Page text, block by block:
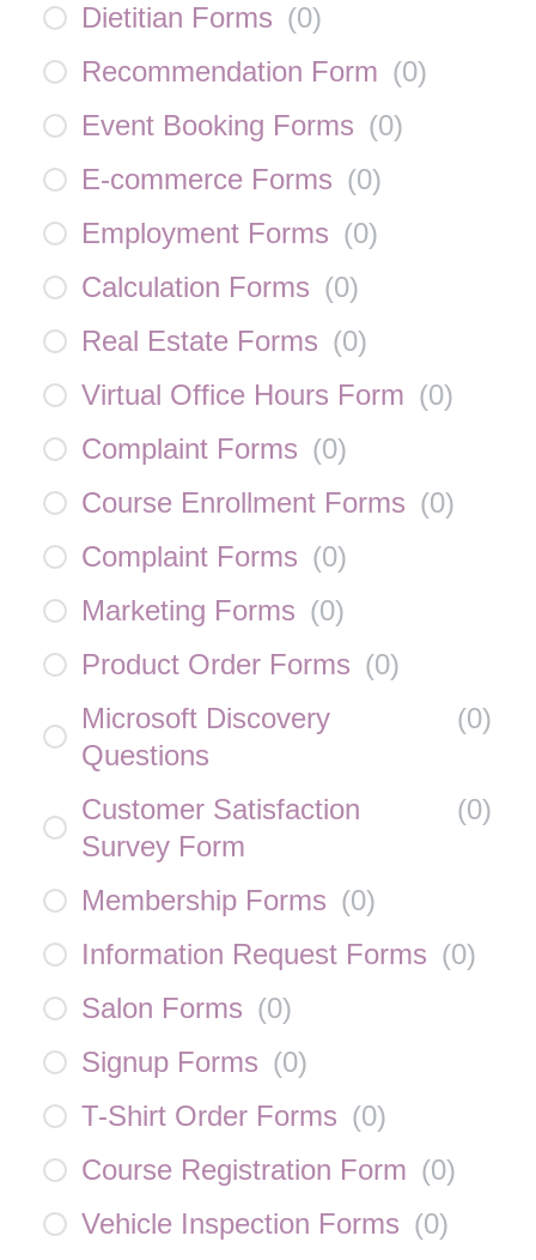
Dietitian Forms (0)
Recommendation Form (0)
Event Booking Forms (0)
E-commerce Forms (0)
Employment Forms (0)
Calculation Forms (0)
Real Estate Forms (0)
Virtual Office Hours Form (0)
Complaint Forms (0)
Course Enrollment Forms (0)
Complaint Forms (0)
Marketing Forms (0)
Product Order Forms (0)
Microsoft Discovery
Questions
(0)
Customer Satisfaction
Survey Form
(0)
Membership Forms (0)
Information Request Forms (0)
Salon Forms (0)
Signup Forms (0)
T-Shirt Order Forms (0)
Course Registration Form (0)
Vehicle Inspection Forms (0)